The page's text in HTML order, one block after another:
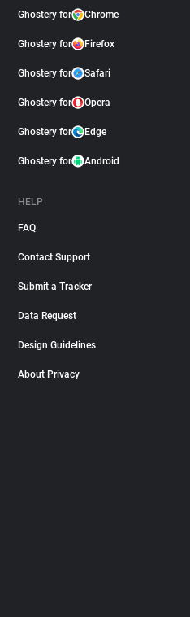
Ghostery for Chrome
Ghostery for Firefox
Ghostery for Safari
Ghostery for Opera
Ghostery for Edge
Ghostery for Android
HELP
FAQ
Contact Support
Submit a Tracker
Data Request
Design Guidelines
About Privacy